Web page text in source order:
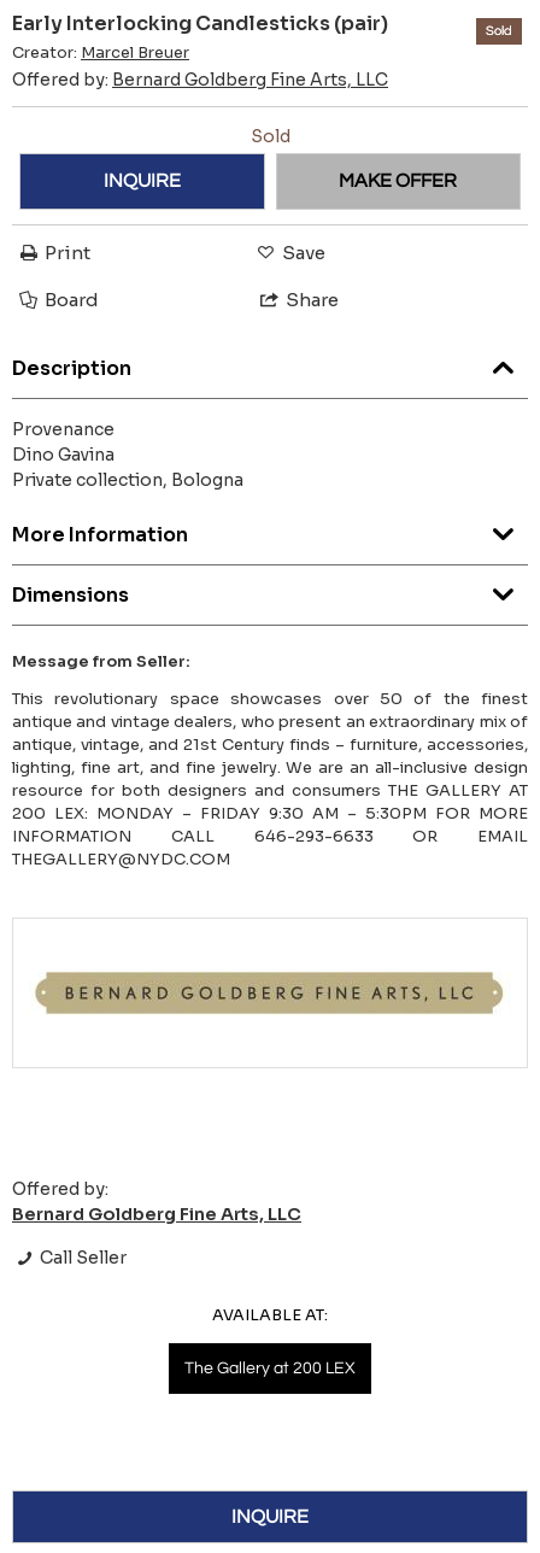
Early Interlocking Candlesticks (pair)
Creator: Marcel Breuer
Offered by: Bernard Goldberg Fine Arts, LLC
Sold
Sold
INQUIRE MAKE OFFER
Print Save
Board Share
Description
Provenance
Dino Gavina
Private collection, Bologna
More Information
Dimensions
Message from Seller:
This revolutionary space showcases over 50 of the finest
antique and vintage dealers, who present an extraordinary mix of
antique, vintage, and 21st Century finds – furniture, accessories,
lighting, fine art, and fine jewelry. We are an all-inclusive design
resource for both designers and consumers THE GALLERY AT
200 LEX: MONDAY – FRIDAY 9:30 AM – 5:30PM FOR MORE
INFORMATION CALL 646-293-6633 OR EMAIL
THEGALLERY@NYDC.COM
Offered by:
Bernard Goldberg Fine Arts, LLC
Call Seller
AVAILABLE AT:
The Gallery at 200 LEX
INQUIRE